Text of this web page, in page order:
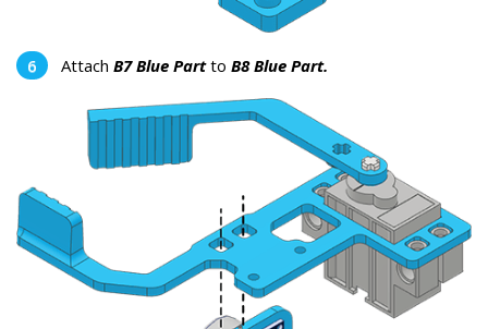
Attach B7 Blue Partto B8 Blue Part.